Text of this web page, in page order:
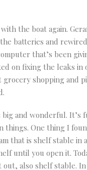
the boat again.
batteries and
that’s been
on fixing the leaks in
grocery shopping and
and wonderful. It’s
things. One thing I
that is shelf stable in
until you open it.
also shelf stable.